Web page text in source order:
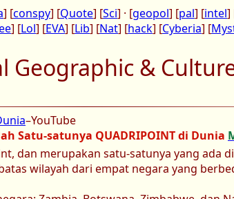
] [conspy] [Quote] [Sci] · [geopol] [pal] [intel]
] [Lol] [EVA] [Lib] [Nat] [hack] [Cyberia] [
Geographic &
–YouTube
Satu-satunya QUADRIPOINT di Dunia
dan merupakan satu-satunya yang ada
wilayah dari empat negara yang